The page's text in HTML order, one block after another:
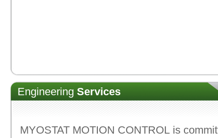
Engineering Services
MYOSTAT MOTION CONTROL is